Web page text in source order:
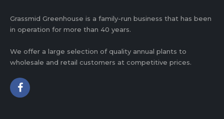
Grassmid Greenhouse is a family-run business that has been
in operation for more than 40 years.
We offer a large selection of quality annual plants to
wholesale and retail customers at competitive prices.